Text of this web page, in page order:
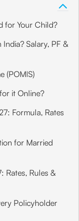
for Your Child?
Salary, PF &
(POMIS)
it Online?
Formula, Rates
for Married
Rates, Rules &
Policyholder